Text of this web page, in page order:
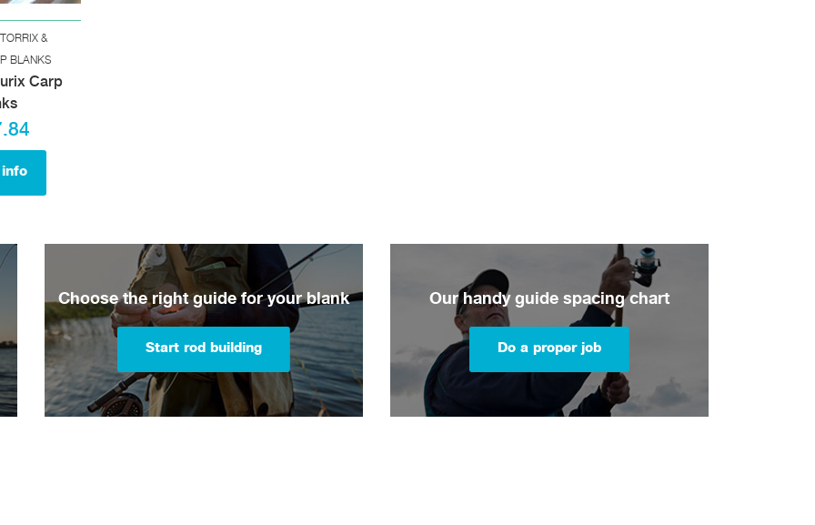
&
BLANKS
Carp
Choose the right guide for your blank
Start rod building
Our handy guide spacing chart
Do a proper job